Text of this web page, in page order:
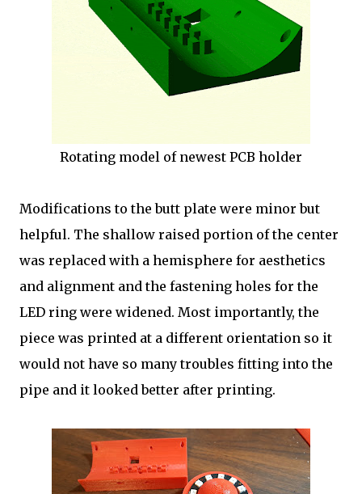
Rotating model of newest PCB holder
Modifications to the butt plate were minor but
helpful. The shallow raised portion of the center
was replaced with a hemisphere for aesthetics
and alignment and the fastening holes for the
LED ring were widened. Most importantly, the
piece was printed at a different orientation so it
would not have so many troubles fitting into the
pipe and it looked better after printing.